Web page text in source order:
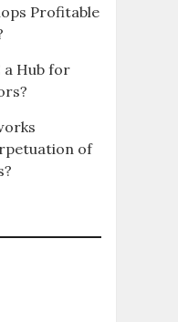
Profitable
a Hub for
of